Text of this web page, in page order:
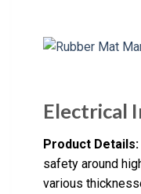
Electrical
Product Details:
safety around
various